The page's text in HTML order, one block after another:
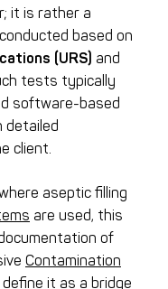
it is rather a
based on
(URS) and
tests typically
software-based
detailed
client.
aseptic filling
are used, this
of
Contamination
it as a bridge